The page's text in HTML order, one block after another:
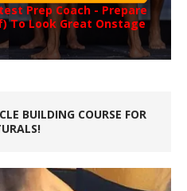
Prep Coach - Prepare
To Look Great Onstage
BUILDING COURSE FOR